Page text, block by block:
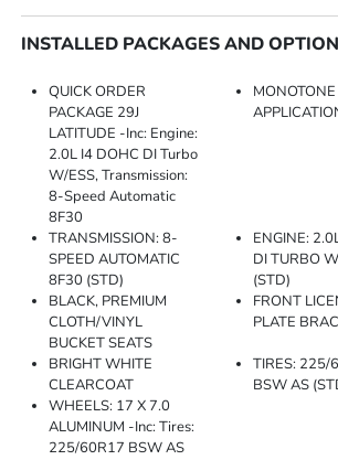
INSTALLED PACKAGES AND
QUICK ORDER
PACKAGE 29J
LATITUDE -inc: Engine:
2.0L I4 DOHC DI Turbo
W/ESS, Transmission:
8-Speed Automatic
8F30
TRANSMISSION: 8-
SPEED AUTOMATIC
8F30 (STD)
ENGINE:
DI TURBO
(STD)
BLACK, PREMIUM
CLOTH/VINYL
BUCKET SEATS
FRONT
PLATE
BRIGHT WHITE
CLEARCOAT
TIRES: 225/
BSW AS
WHEELS: 17 X 7.0
ALUMINUM -inc: Tires:
225/60R17 BSW AS